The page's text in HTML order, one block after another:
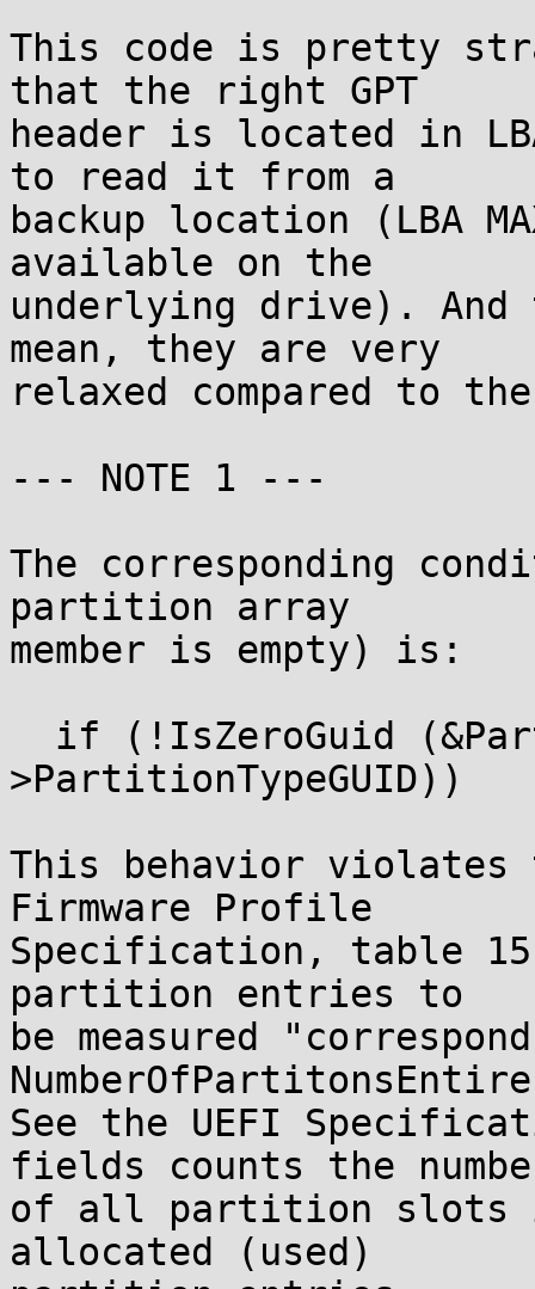
This code is pretty
that the right GPT
header is located in
to read it from a
backup location (LBA
available on the
underlying drive).
mean, they are very
relaxed compared to
--- NOTE 1 ---
The corresponding
partition array
member is empty) is:
>PartitionTypeGUID))
This behavior violates
Firmware Profile
Specification, table 15
partition entries to
be measured
See the UEFI
fields counts the
of all partition slots
allocated (used)